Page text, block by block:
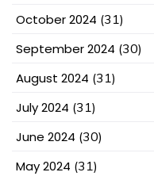
October 2024 (31)
September 2024 (30)
August 2024 (31)
July 2024 (31)
June 2024 (30)
May 2024 (31)